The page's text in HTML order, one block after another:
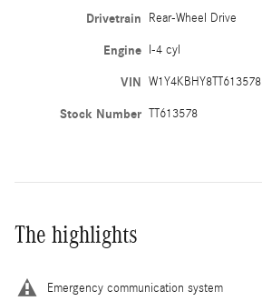
Drivetrain Rear-Wheel Drive
Engine I-4 cyl
VIN W1Y4KBHY8TT613578
Stock Number TT613578
The highlights
Emergency communication system